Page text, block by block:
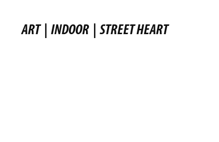
ART | INDOOR | STREET HEART